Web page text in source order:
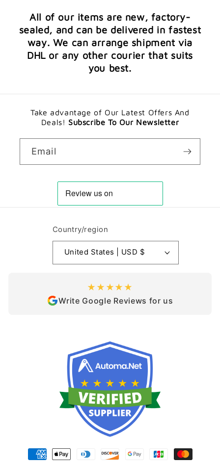
All of our items are new, factory-
sealed, and can be delivered in fastest
way. We can arrange shipment via
DHL or any other courier that suits
you best.
Take advantage of Our Latest Offers And
Deals! Subscribe To Our Newsletter
Email
Country/region
United States | USD $
★★★★★
Write Google Reviews for us
Payment